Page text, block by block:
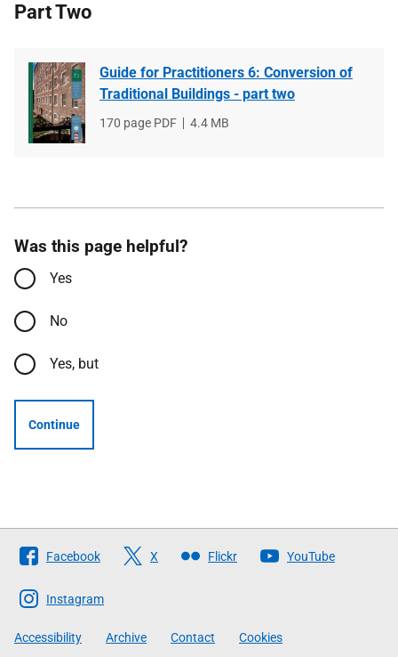
Part Two
Guide for Practitioners 6: Conversion of
Traditional Buildings - part two
File
170 page PDF
File
4.4 MB
Was this page helpful?
Yes
No
Yes, but
Continue
Follow
The
Scottish
Government
Facebook X Flickr YouTube
Instagram
Accessibility Archive Contact Cookies